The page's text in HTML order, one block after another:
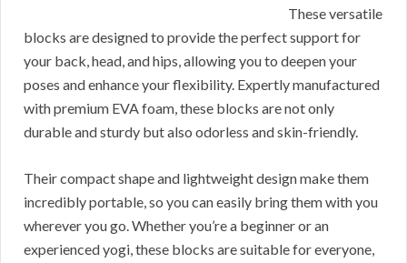
These versatile
blocks are designed to provide the perfect support for
your back, head, and hips, allowing you to deepen your
poses and enhance your flexibility. Expertly manufactured
with premium EVA foam, these blocks are not only
durable and sturdy but also odorless and skin-friendly.
Their compact shape and lightweight design make them
incredibly portable, so you can easily bring them with you
wherever you go. Whether you’re a beginner or an
experienced yogi, these blocks are suitable for everyone,